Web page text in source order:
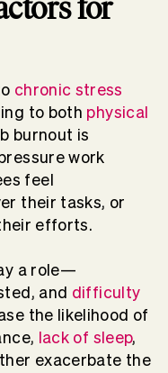
chronic stress
to both physical
burnout is
work
feel
their tasks, or
efforts.
a role—
, and difficulty
the likelihood of
, lack of sleep,
exacerbate the